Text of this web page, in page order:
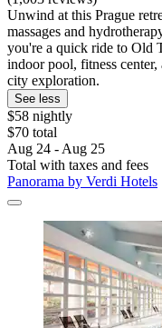
Unwind at this Prague
massages and
you're a quick ride to Old
indoor pool, fitness center,
city exploration.
See less
$58 nightly
$70 total
Aug 24 - Aug 25
Total with taxes and fees
Panorama by Verdi Hotels